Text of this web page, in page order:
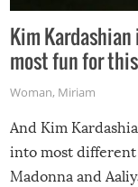
Kim
most fun for
Woman, Miriam
And Kim
into most different
Madonna and